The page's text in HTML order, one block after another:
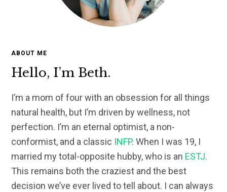
ABOUT ME
Hello, I’m Beth.
I’m a mom of four with an obsession for all things
natural health, but I’m driven by wellness, not
perfection. I’m an eternal optimist, a non-
conformist, and a classic INFP. When I was 19, I
married my total-opposite hubby, who is an ESTJ.
This remains both the craziest and the best
decision we’ve ever lived to tell about. I can always